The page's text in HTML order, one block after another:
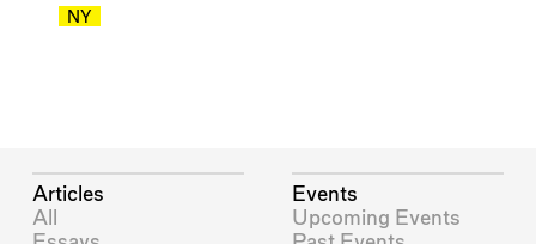
NY
Articles
All
Events
Upcoming Events